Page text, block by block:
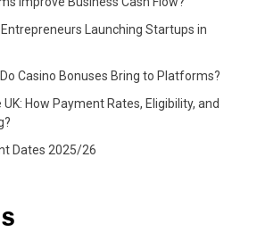
Launching Startups in
Casino Bonuses Bring to Platforms?
How Payment Rates, Eligibility, and
Dates 2025/26